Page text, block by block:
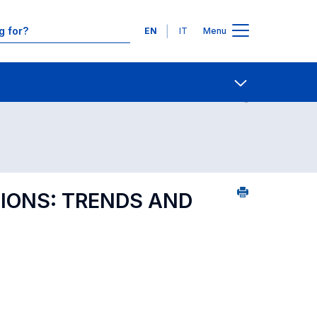
Languages
EN IT Menu
search - numerical order Contact Us
TRENDS AND